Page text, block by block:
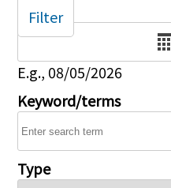
Date
E.g., 08/05/2026
Keyword/terms
Type
Filter